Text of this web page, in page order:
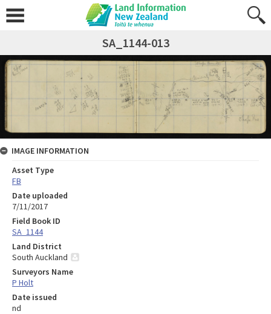
SA_1144-013
IMAGE INFORMATION
Asset Type
FB
Date uploaded
7/11/2017
Field Book ID
SA_1144
Land District
South Auckland
Surveyors Name
P Holt
Date issued
nd